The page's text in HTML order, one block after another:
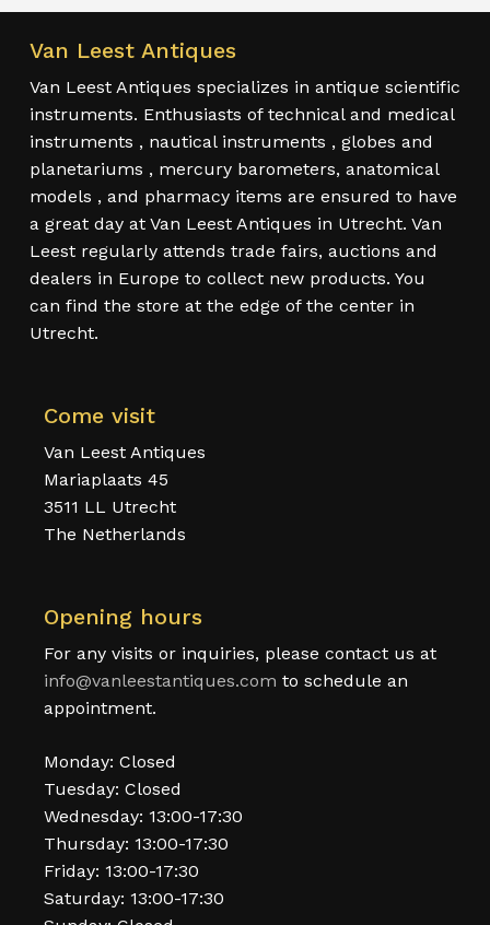
Van Leest Antiques
Van Leest Antiques specializes in antique scientific
instruments. Enthusiasts of technical and medical
instruments , nautical instruments , globes and
planetariums , mercury barometers, anatomical
models , and pharmacy items are ensured to have
a great day at Van Leest Antiques in Utrecht. Van
Leest regularly attends trade fairs, auctions and
dealers in Europe to collect new products. You
can find the store at the edge of the center in
Utrecht.
Come visit
Van Leest Antiques
Mariaplaats 45
3511 LL Utrecht
The Netherlands
Opening hours
For any visits or inquiries, please contact us at
info@vanleestantiques.com to schedule an
appointment.
Monday: Closed
Tuesday: Closed
Wednesday: 13:00-17:30
Thursday: 13:00-17:30
Friday: 13:00-17:30
Saturday: 13:00-17:30